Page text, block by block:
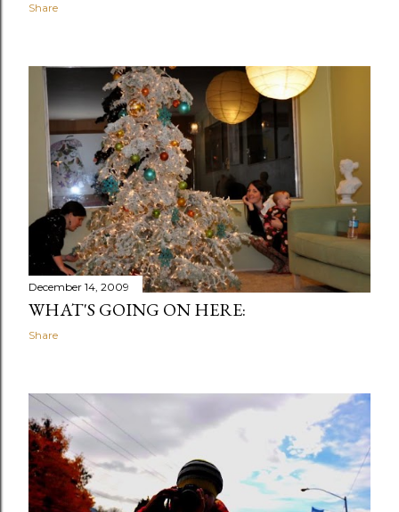
Share
December 14, 2009
WHAT'S GOING ON HERE:
Share